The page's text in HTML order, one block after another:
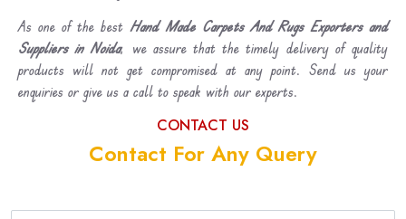
As one of the best Hand Made Carpets And Rugs Exporters and
Suppliers in Noida, we assure that the timely delivery of quality
products will not get compromised at any point. Send us your
enquiries or give us a call to speak with our experts.
CONTACT US
Contact For Any Query